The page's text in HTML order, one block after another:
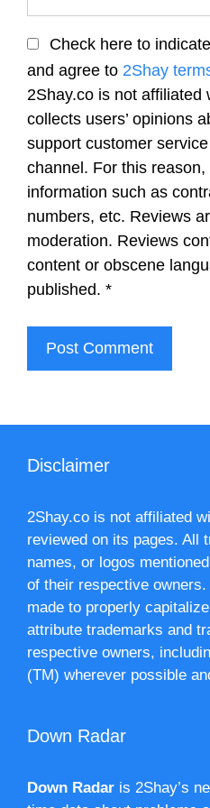
Check here to
and agree to 2Shay
2Shay.co is not affiliated
collects users’ opinions
support customer
channel. For this
information such as
numbers, etc. Reviews
moderation. Reviews
content or obscene
published. *
Disclaimer
2Shay.co is not affiliated
reviewed on its pages. All
names, or logos
of their respective
made to properly
attribute trademarks and
respective owners,
(TM) wherever possible
Down Radar
Down Radar is 2Shay’s